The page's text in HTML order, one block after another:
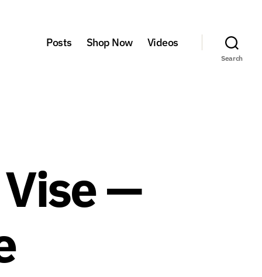
Posts Shop Now Videos
Search
—